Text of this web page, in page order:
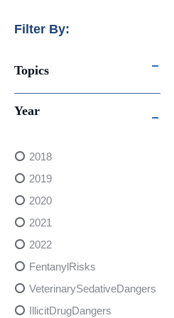
Filter By:
Topics
Year
2018
2019
2020
2021
2022
FentanylRisks
VeterinarySedativeDangers
IllicitDrugDangers